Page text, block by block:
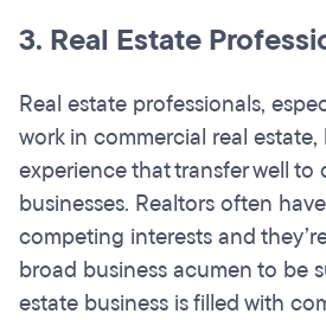
3. Real Estate
Real estate professionals,
work in commercial real estate,
experience that transfer well to
businesses. Realtors often
competing interests and
broad business acumen to be
estate business is filled with